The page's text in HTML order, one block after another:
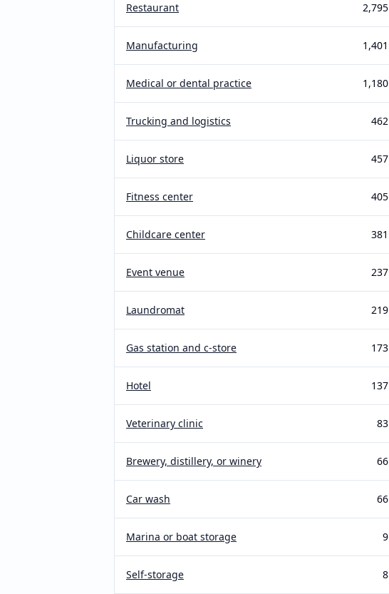
Restaurant 2,795
Manufacturing 1,401
Medical or dental practice 1,180
Trucking and logistics 462
Liquor store 457
Fitness center 405
Childcare center 381
Event venue 237
Laundromat 219
Gas station and c-store 173
Hotel 137
Veterinary clinic 83
Brewery, distillery, or winery 66
Car wash 66
Marina or boat storage 9
Self-storage 8